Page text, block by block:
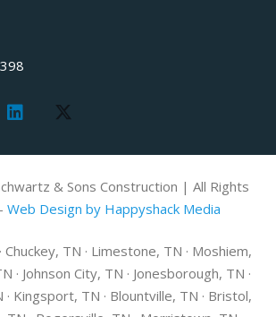
& Sons Construction | All Rights
Web Design by Happyshack Media
Chuckey, TN · Limestone, TN · Moshiem,
· Johnson City, TN · Jonesborough, TN ·
Kingsport, TN · Blountville, TN · Bristol,